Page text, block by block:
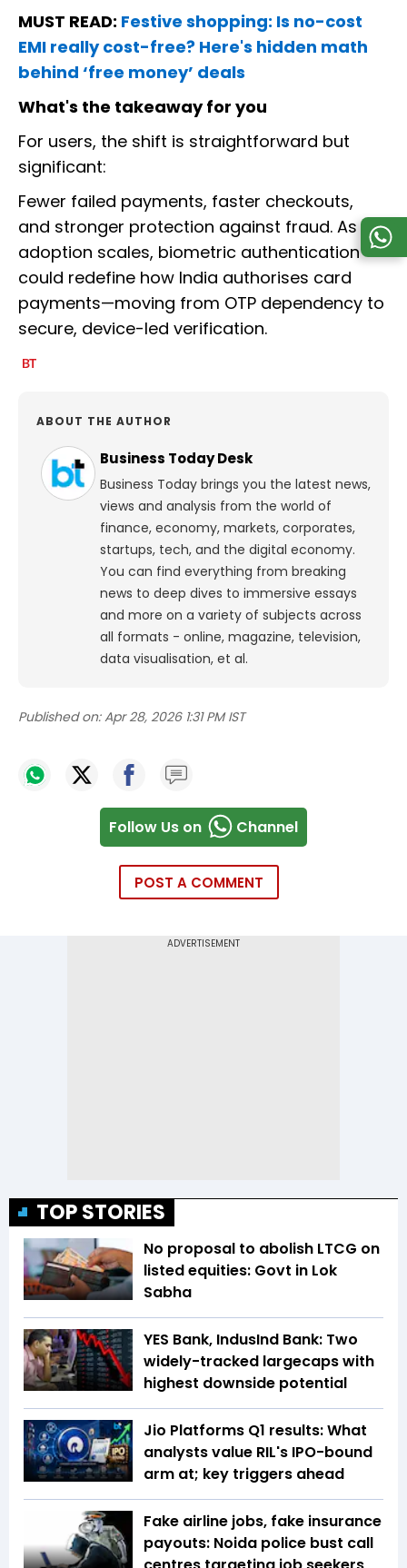
MUST READ: Festive shopping: Is no-cost
EMI really cost-free? Here's hidden math
behind ‘free money’ deals
What's the takeaway for you
For users, the shift is straightforward but
significant:
Fewer failed payments, faster checkouts,
and stronger protection against fraud. As
adoption scales, biometric authentication
could redefine how India authorises card
payments—moving from OTP dependency to
secure, device-led verification.
ABOUT THE AUTHOR
Business Today Desk
Business Today brings you the latest news,
views and analysis from the world of
finance, economy, markets, corporates,
startups, tech, and the digital economy.
You can find everything from breaking
news to deep dives to immersive essays
and more on a variety of subjects across
all formats - online, magazine, television,
data visualisation, et al.
Published on: Apr 28, 2026 1:31 PM IST
Follow Us on Channel
POST A COMMENT
TOP STORIES
No proposal to abolish LTCG on
listed equities: Govt in Lok
Sabha
YES Bank, IndusInd Bank: Two
widely-tracked largecaps with
highest downside potential
Jio Platforms Q1 results: What
analysts value RIL's IPO-bound
arm at; key triggers ahead
Fake airline jobs, fake insurance
payouts: Noida police bust call